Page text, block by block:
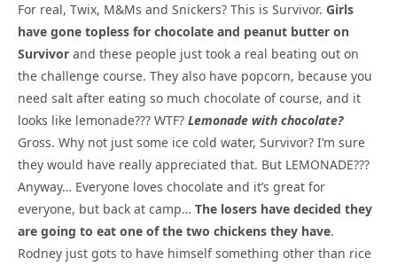
For real, Twix, M&Ms and Snickers? This is Survivor. Girls
have gone topless for chocolate and peanut butter on
Survivor and these people just took a real beating out on
the challenge course. They also have popcorn, because you
need salt after eating so much chocolate of course, and it
looks like lemonade??? WTF? Lemonade with chocolate?
Gross. Why not just some ice cold water, Survivor? I’m sure
they would have really appreciated that. But LEMONADE???
Anyway… Everyone loves chocolate and it’s great for
everyone, but back at camp… The losers have decided they
are going to eat one of the two chickens they have.
Rodney just gots to have himself something other than rice